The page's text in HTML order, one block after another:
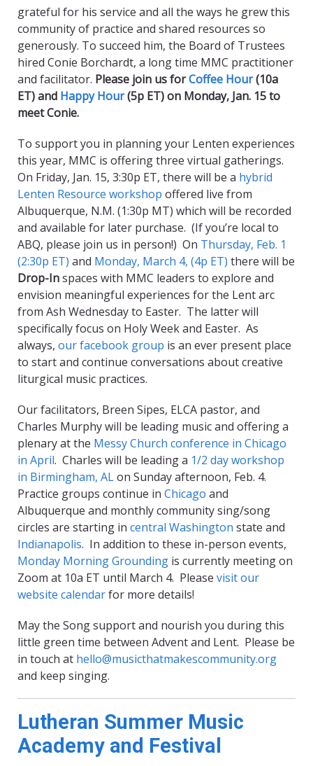
grateful for his service and all the ways he grew this
community of practice and shared resources so
generously. To succeed him, the Board of Trustees
hired Conie Borchardt, a long time MMC practitioner
and facilitator. Please join us forCoffee Hour(10a
ET) and Happy Hour(5p ET) on Monday, Jan. 15 to
meet Conie.
To support you in planning your Lenten experiences
this year, MMC is offering three virtual gatherings.
On Friday, Jan. 15, 3:30p ET, there will be a hybrid
Lenten Resource workshop offered live from
Albuquerque, N.M. (1:30p MT) which will be recorded
and available for later purchase. (If you’re local to
ABQ, please join us in person!) On Thursday, Feb. 1
(2:30p ET) and Monday, March 4, (4p ET) there will be
Drop-Inspaces with MMC leaders to explore and
envision meaningful experiences for the Lent arc
from Ash Wednesday to Easter. The latter will
specifically focus on Holy Week and Easter. As
always, our facebook group is an ever present place
to start and continue conversations about creative
liturgical music practices.
Our facilitators, Breen Sipes, ELCA pastor, and
Charles Murphy will be leading music and offering a
plenary at the Messy Church conference in Chicago
in April. Charles will be leading a 1/2 day workshop
in Birmingham, ALon Sunday afternoon, Feb. 4.
Practice groups continue in Chicago and
Albuquerque and monthly community sing/song
circles are starting in central Washington state and
Indianapolis. In addition to these in-person events,
Monday Morning Grounding is currently meeting on
Zoom at 10a ET until March 4. Please visit our
website calendarfor more details!
May the Song support and nourish you during this
little green time between Advent and Lent. Please be
in touch at hello@musicthatmakescommunity.org
and keep singing.
Lutheran Summer Music
Academy and Festival